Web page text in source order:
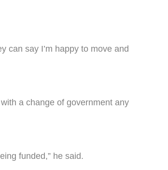
can say I’m happy to move and
a change of government any
funded,” he said.